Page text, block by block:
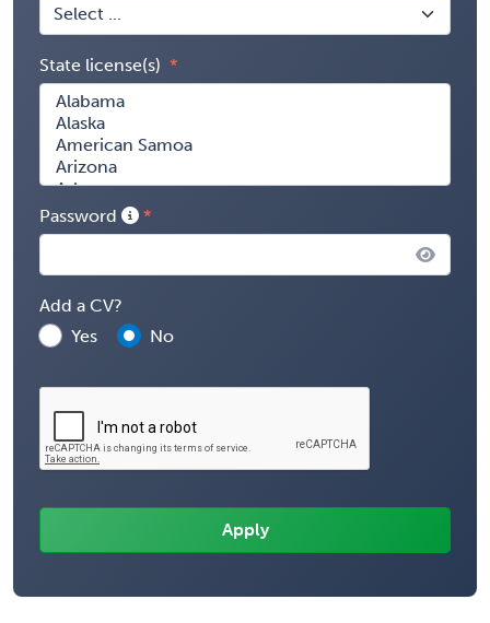
State license(s)
Password
Add a CV?
Yes
No